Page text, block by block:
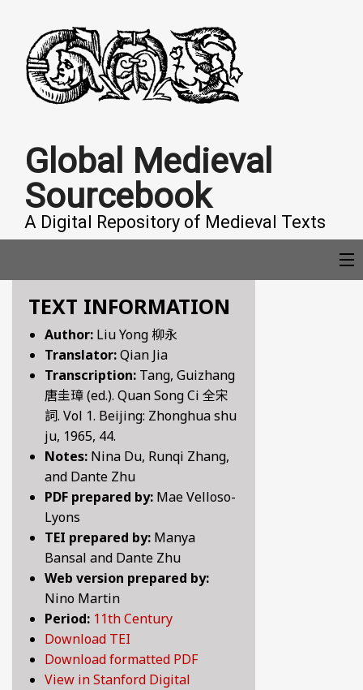
Global Medieval
Sourcebook
A Digital Repository of Medieval Texts
COLLECTIONS
BY CENTURY
ABOUT
SEARCH
TEXT INFORMATION
Author: Liu Yong 柳永
Translator:Qian Jia
Transcription: Tang, Guizhang
唐圭璋 (ed.). Quan Song Ci 全宋
詞. Vol 1. Beijing: Zhonghua shu
ju, 1965, 44.
Notes: Nina Du, Runqi Zhang,
and Dante Zhu
PDF prepared by: Mae Velloso-
Lyons
TEI prepared by: Manya
Bansal and Dante Zhu
Web version prepared by:
Nino Martin
Period: 11th Century
Download TEI
Download formatted PDF
View in Stanford Digital